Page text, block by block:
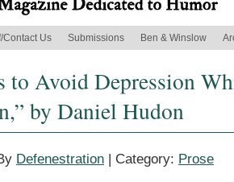
Contact Us Submissions Ben & Winslow
to Avoid Depression
by Daniel Hudon
Defenestration | Category: Prose